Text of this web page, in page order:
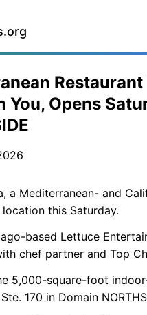
Restaurant
You, Opens
a Mediterranean- and
this Saturday.
based Lettuce
chef partner and Top
5,000-square-foot
170 in Domain